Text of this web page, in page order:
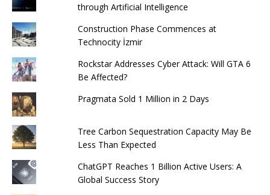
through Artificial Intelligence
Construction Phase Commences at
Technocity İzmir
Rockstar Addresses Cyber ​​Attack: Will GTA 6
Be Affected?
Pragmata Sold 1 Million in 2 Days
Tree Carbon Sequestration Capacity May Be
Less Than Expected
ChatGPT Reaches 1 Billion Active Users: A
Global Success Story